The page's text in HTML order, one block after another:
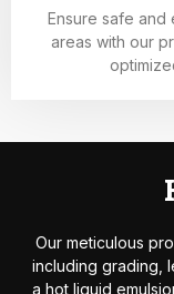
Ensure safe and
areas with our
Our meticulous
including grading,
a hot liquid